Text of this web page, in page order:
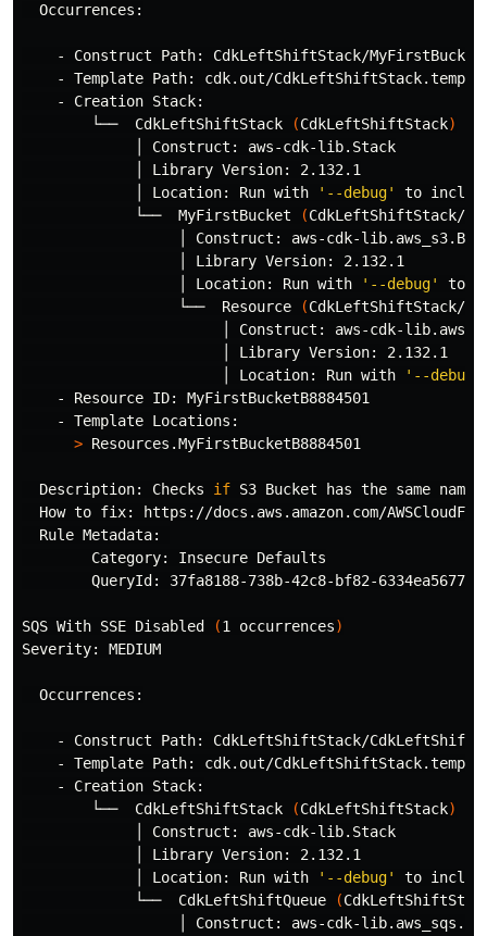
  Occurrences:
- Construct Path: CdkLeftShiftStack/
- Template Path: cdk.out/
    - Creation Stack:
        └──  CdkLeftShiftStack
(CdkLeftShiftStack)
             │ Construct: aws-cdk-lib.Stack
             │ Library Version: 2.132.1
             │ Location: Run with
'--debug'
to
             └──  MyFirstBucket
(CdkLeftShiftStack/
│ Construct: aws-cdk-
                  │ Library Version: 2.132.1
                  │ Location: Run with
'--debug'
to
                  └──  Resource
(CdkLeftShiftStack/
│ Construct: aws-cdk-
                       │ Library Version: 2.132.1
                       │ Location: Run with
'--debug'
    - Resource ID: MyFirstBucketB8884501
    - Template Locations:
> Resources.MyFirstBucketB8884501
  Description: Checks
if S3 Bucket has the same
How to fix: https://docs.aws.amazon.com/
  Rule Metadata:
        Category: Insecure Defaults
        QueryId: 37fa8188-738b-42c8-bf82-6334ea567738
SQS With SSE Disabled (1 occurrences)
Severity: MEDIUM
  Occurrences:
- Construct Path: CdkLeftShiftStack/
- Template Path: cdk.out/
    - Creation Stack:
        └──  CdkLeftShiftStack
(CdkLeftShiftStack)
             │ Construct: aws-cdk-lib.Stack
             │ Library Version: 2.132.1
             │ Location: Run with
'--debug'
to
             └──  CdkLeftShiftQueue
(
│ Construct: aws-cdk-